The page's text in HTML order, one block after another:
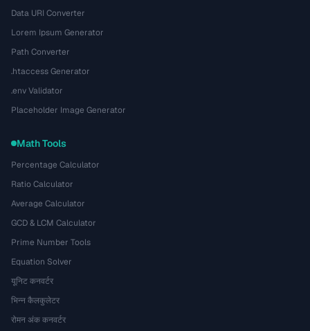
Data URI Converter
Lorem Ipsum Generator
Path Converter
.htaccess Generator
.env Validator
Placeholder Image Generator
Math Tools
Percentage Calculator
Ratio Calculator
Average Calculator
GCD & LCM Calculator
Prime Number Tools
Equation Solver
यूनिट कनवर्टर
भिन्न कैलकुलेटर
रोमन अंक कनवर्टर